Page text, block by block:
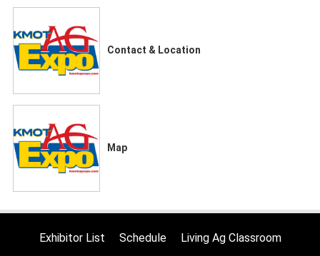
Contact & Location
Map
Exhibitor List Schedule Living Ag Classroom